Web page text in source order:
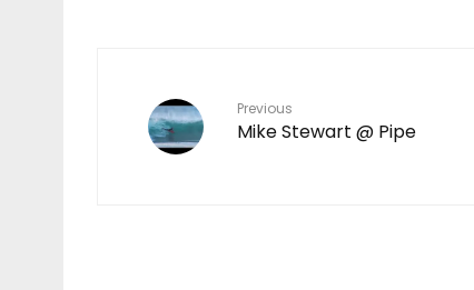
MOKULELE
Previous
Mike Stewart @ Pipe